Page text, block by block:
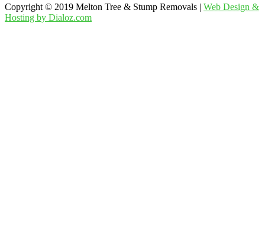
Copyright © 2019 Melton Tree & Stump Removals | Web Design &
Hosting by Dialoz.com